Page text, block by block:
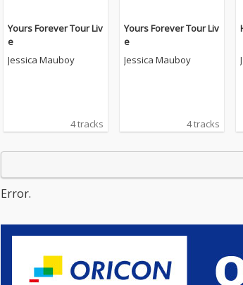
Yours Forever Tour Liv
e
Jessica Mauboy
4 tracks
Yours Forever Tour Liv
e
Jessica Mauboy
4 tracks
Error.